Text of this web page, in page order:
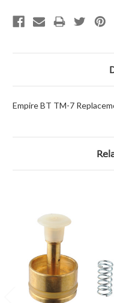
Empire BT TM-7